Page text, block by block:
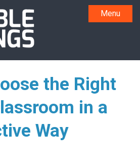
Menu
the Right
in a
Way